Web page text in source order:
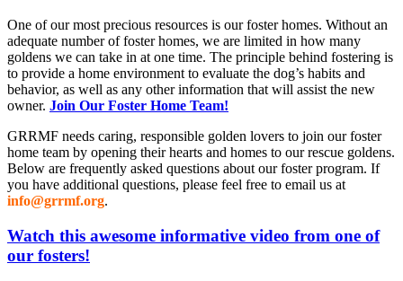
One of our most precious resources is our foster homes. Without an
adequate number of foster homes, we are limited in how many
goldens we can take in at one time. The principle behind fostering is
to provide a home environment to evaluate the dog’s habits and
behavior, as well as any other information that will assist the new
owner. Join Our Foster Home Team!
GRRMF needs caring, responsible golden lovers to join our foster
home team by opening their hearts and homes to our rescue goldens.
Below are frequently asked questions about our foster program. If
you have additional questions, please feel free to email us at
info@grrmf.org.
Watch this awesome informative video from one of
our fosters!